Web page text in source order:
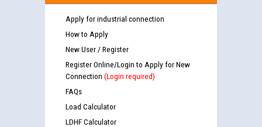
Apply for industrial connection
How to Apply
New User / Register
Register Online/Login to Apply for New
Connection (Login required)
FAQs
Load Calculator
LDHF Calculator